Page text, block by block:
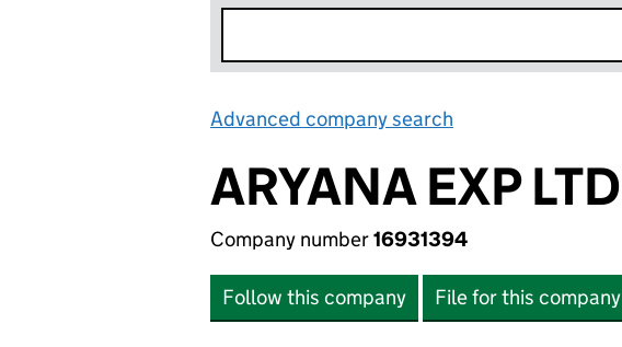
Advanced company search
ARYANA EXP LTD
Company number16931394
Follow this company File for this company